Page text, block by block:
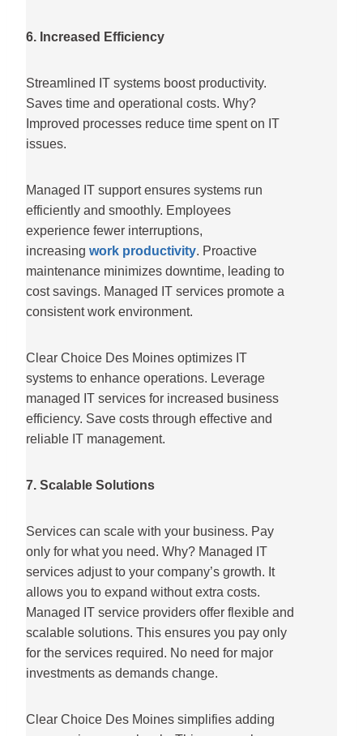
6. Increased Efficiency
Streamlined IT systems boost productivity.
Saves time and operational costs. Why?
Improved processes reduce time spent on IT
issues.
Managed IT support ensures systems run
efficiently and smoothly. Employees
experience fewer interruptions,
increasing work productivity. Proactive
maintenance minimizes downtime, leading to
cost savings. Managed IT services promote a
consistent work environment.
Clear Choice Des Moines optimizes IT
systems to enhance operations. Leverage
managed IT services for increased business
efficiency. Save costs through effective and
reliable IT management.
7. Scalable Solutions
Services can scale with your business. Pay
only for what you need. Why? Managed IT
services adjust to your company’s growth. It
allows you to expand without extra costs.
Managed IT service providers offer flexible and
scalable solutions. This ensures you pay only
for the services required. No need for major
investments as demands change.
Clear Choice Des Moines simplifies adding